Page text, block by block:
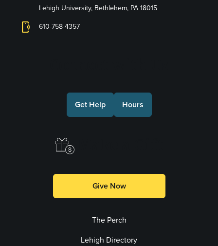
Lehigh University, Bethlehem, PA 18015
phonelink_ring 610-758-4357
Get Help Hours
Make a Gift
Give Now
The Perch
Lehigh Directory